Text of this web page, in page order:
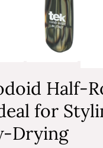
Half-
for
Drying